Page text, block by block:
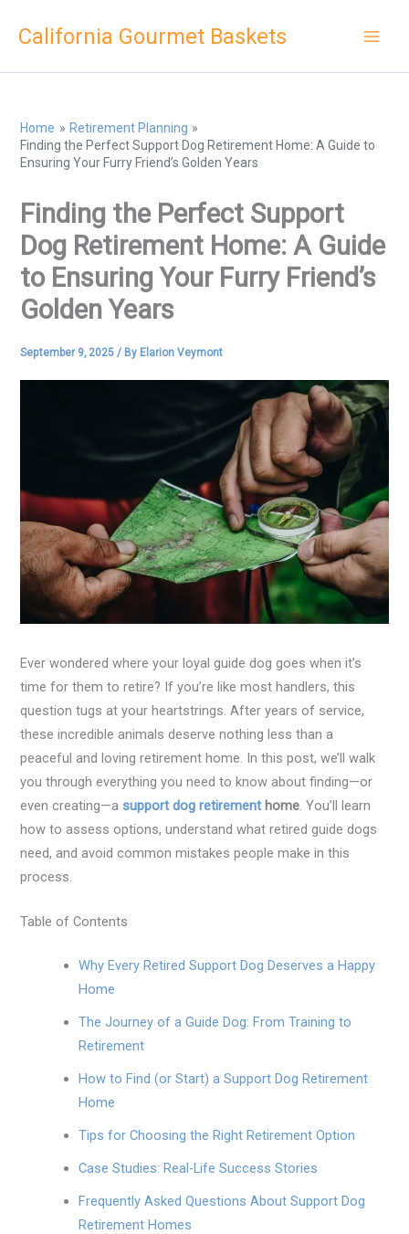
California Gourmet Baskets
Home
Retirement Planning
Finding the Perfect Support Dog Retirement Home: A Guide to
Ensuring Your Furry Friend’s Golden Years
Finding the Perfect Support
Dog Retirement Home: A Guide
to Ensuring Your Furry Friend’s
Golden Years
September 9, 2025/ By Elarion Veymont
Ever wondered where your loyal guide dog goes when it’s
time for them to retire? If you’re like most handlers, this
question tugs at your heartstrings. After years of service,
these incredible animals deserve nothing less than a
peaceful and loving retirement home. In this post, we’ll walk
you through everything you need to know about finding—or
even creating—asupport dog retirement home . You’ll learn
how to assess options, understand what retired guide dogs
need, and avoid common mistakes people make in this
process.
Table of Contents
Why Every Retired Support Dog Deserves a Happy
Home
The Journey of a Guide Dog: From Training to
Retirement
How to Find (or Start) a Support Dog Retirement
Home
Tips for Choosing the Right Retirement Option
Case Studies: Real-Life Success Stories
Frequently Asked Questions About Support Dog
Retirement Homes